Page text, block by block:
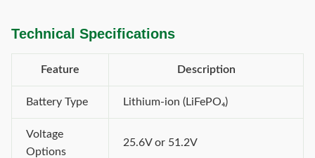
Technical Specifications
Feature Description
Battery Type Lithium-ion (LiFePO₄)
Voltage
Options
25.6V or 51.2V